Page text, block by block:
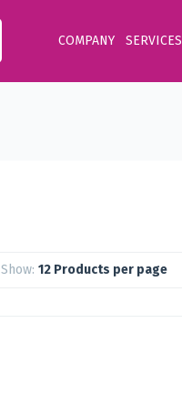
COMPANY SERVICES
Show: 12 Products per page